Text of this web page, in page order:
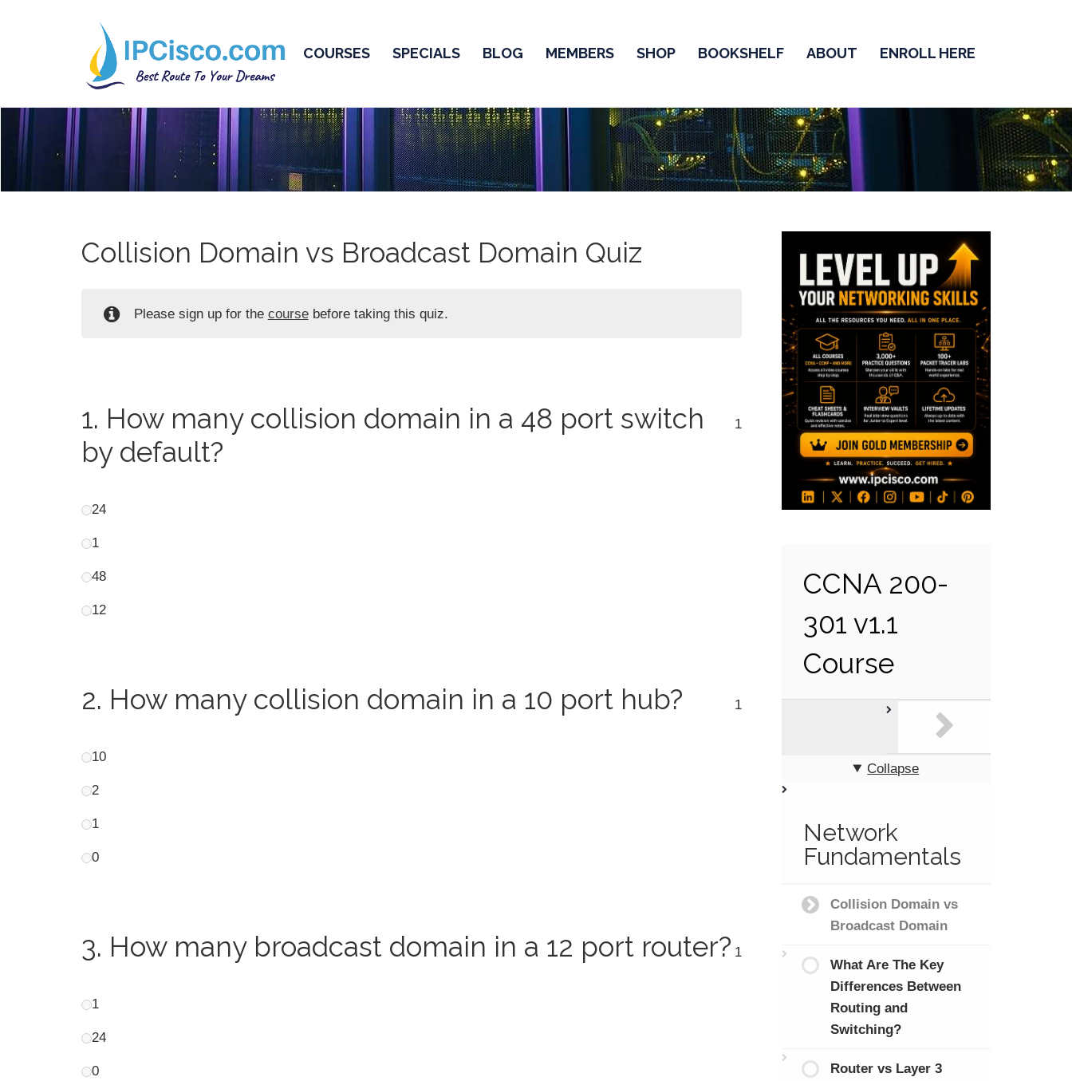
COURSES SPECIALS BLOG MEMBERS SHOP BOOKSHELF ABOUT ENROLL HERE
Collision Domain vs Broadcast Domain Quiz
Please sign up for the coursebefore taking this quiz.
1. How many collision domain in a 48 port switch
by default?
1
24
1
48
12
2. How many collision domain in a 10 port hub? 1
10
2
1
0
3. How many broadcast domain in a 12 port router? 1
1
24
0
CCNA 200-
301 v1.1
Course
Collapse
Network
Fundamentals
Collision Domain vs
Broadcast Domain
What Are The Key
Differences Between
Routing and
Switching?
Router vs Layer 3